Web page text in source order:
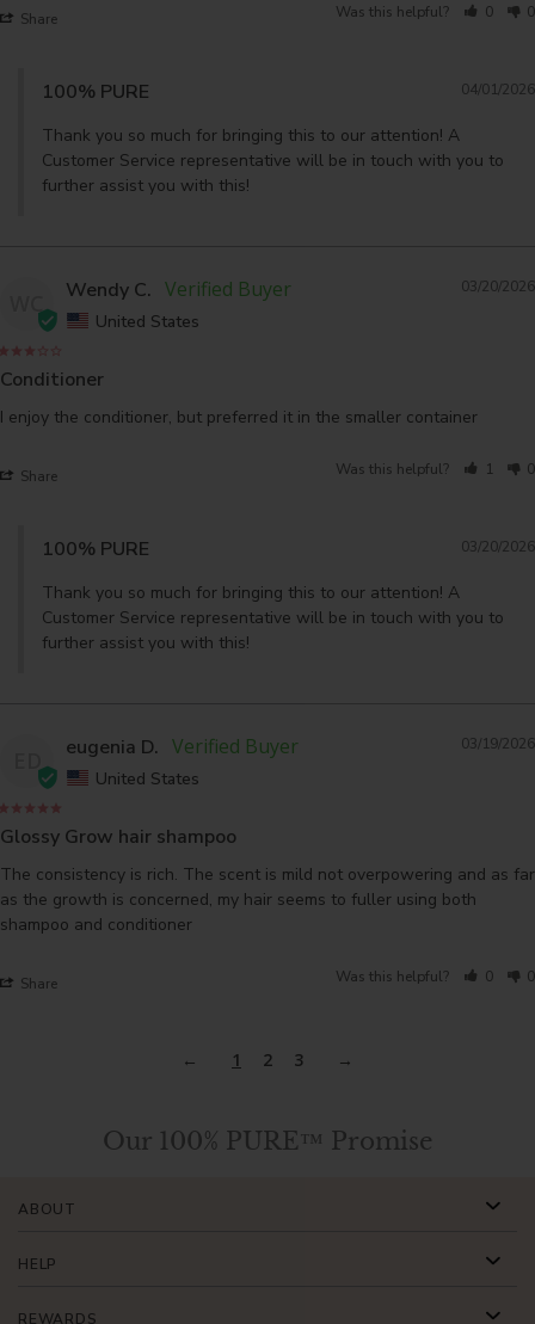
Share Was this helpful? 0 0
04/01/2026
100% PURE
Thank you so much for bringing this to our attention! A
Customer Service representative will be in touch with you to
further assist you with this!
03/20/2026
Wendy C.
United States
Conditioner
I enjoy the conditioner, but preferred it in the smaller container
Share Was this helpful? 1 0
03/20/2026
100% PURE
Thank you so much for bringing this to our attention! A
Customer Service representative will be in touch with you to
further assist you with this!
03/19/2026
eugenia D.
United States
Glossy Grow hair shampoo
The consistency is rich. The scent is mild not overpowering and as far
as the growth is concerned, my hair seems to fuller using both
shampoo and conditioner
Share Was this helpful? 0 0
1 2 3
Our 100% PURE™ Promise
ABOUT
HELP
REWARDS